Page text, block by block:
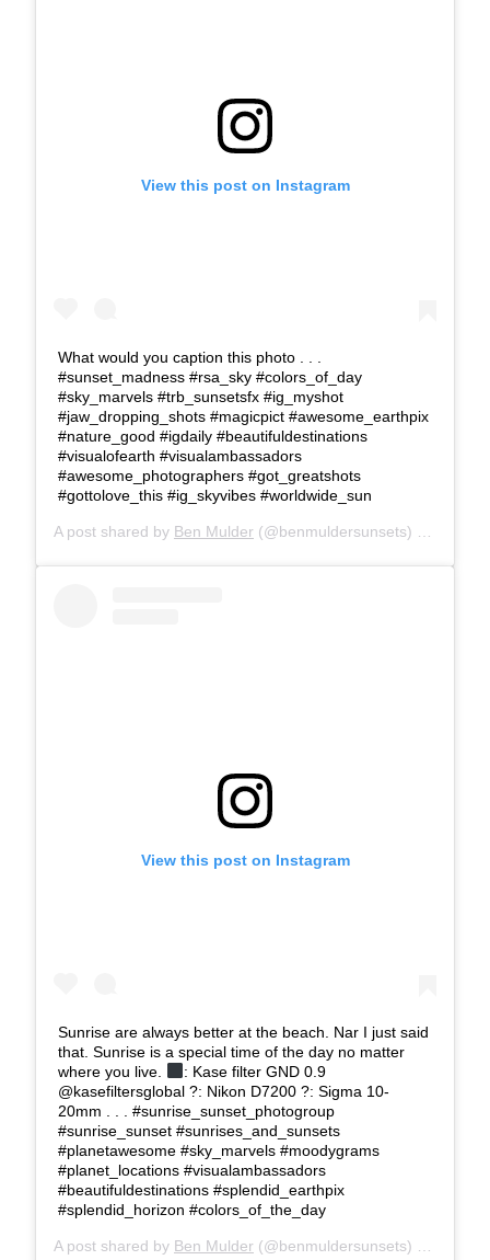
View this post on Instagram
What would you caption this photo . . .
#sunset_madness #rsa_sky #colors_of_day
#sky_marvels #trb_sunsetsfx #ig_myshot
#jaw_dropping_shots #magicpict #awesome_earthpix
#nature_good #igdaily #beautifuldestinations
#visualofearth #visualambassadors
#awesome_photographers #got_greatshots
#gottolove_this #ig_skyvibes #worldwide_sun
A post shared by Ben Mulder (@benmuldersunsets) on
View this post on Instagram
Sunrise are always better at the beach. Nar I just said
that. Sunrise is a special time of the day no matter
where you live.
: Kase filter GND 0.9
@kasefiltersglobal ?: Nikon D7200 ?: Sigma 10-
20mm . . . #sunrise_sunset_photogroup
#sunrise_sunset #sunrises_and_sunsets
#planetawesome #sky_marvels #moodygrams
#planet_locations #visualambassadors
#beautifuldestinations #splendid_earthpix
#splendid_horizon #colors_of_the_day
A post shared by Ben Mulder (@benmuldersunsets) on